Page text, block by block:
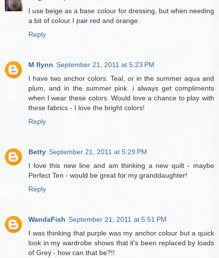
I use beige as a base colour for dressing, but when needing
a bit of colour I pair red and orange.
Reply
M flynn September 21, 2011 at 5:23 PM
I have two anchor colors. Teal, or in the summer aqua and
plum, and in the summer pink. i always get compliments
when I wear these colors. Would love a chance to play with
these fabrics - I love the bright colors!
Reply
Betty September 21, 2011 at 5:29 PM
I love this new line and am thinking a new quilt - maybe
Perfect Ten - would be great for my granddaughter!
Reply
WandaFish September 21, 2011 at 5:51 PM
I was thinking that purple was my anchor colour but a quick
look in my wardrobe shows that it's been replaced by loads
of Grey - how can that be?!!